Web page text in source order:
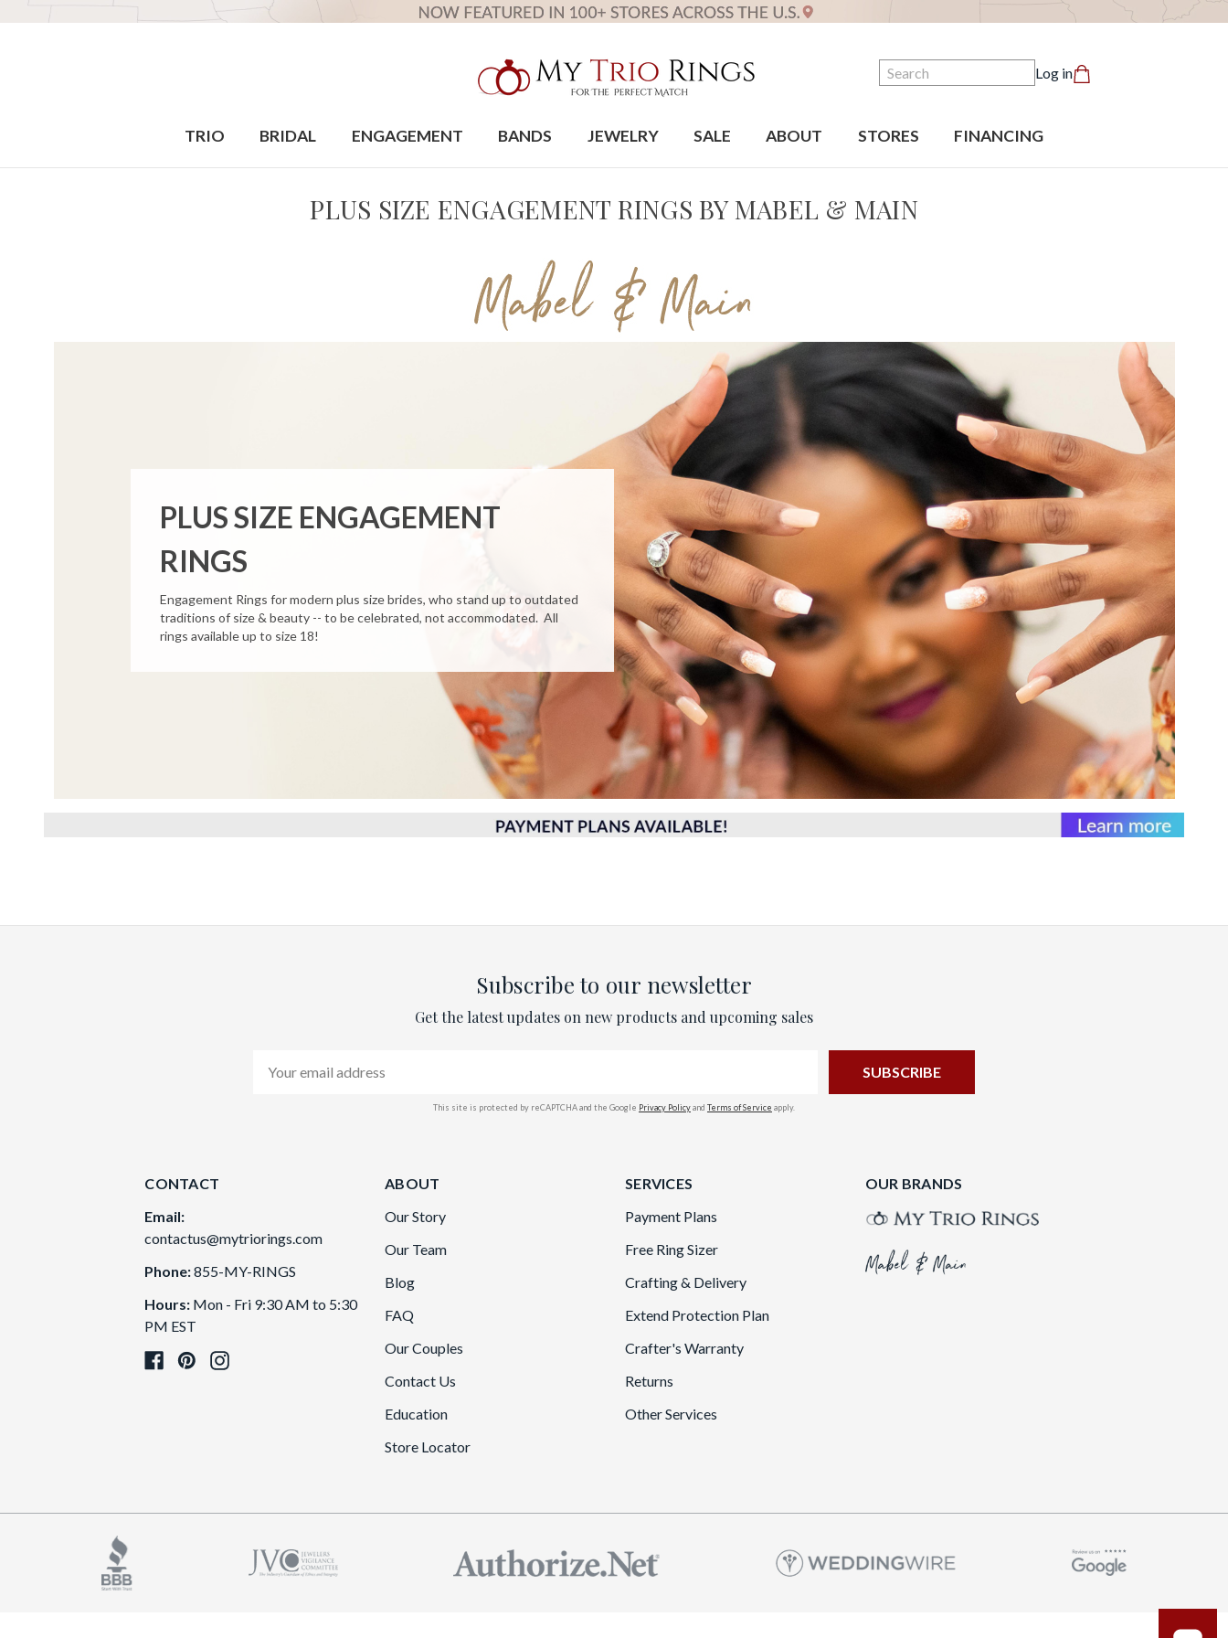
Search Log in
TRIO BRIDAL ENGAGEMENT BANDS JEWELRY SALE ABOUT STORES FINANCING
PLUS SIZE ENGAGEMENT RINGS BY MABEL & MAIN
PLUS SIZE ENGAGEMENT
RINGS
Engagement Rings for modern plus size brides, who stand up to outdated
traditions of size & beauty -- to be celebrated, not accommodated. All
rings available up to size 18!
Subscribe to our newsletter
Get the latest updates on new products and upcoming sales
Address
This site is protected by reCAPTCHA and the Google Privacy Policyand Terms of Service apply.
CONTACT
Email:
contactus@mytriorings.com
Phone:855-MY-RINGS
Hours: Mon - Fri 9:30 AM to 5:30
PM EST
ABOUT
Our Story
Our Team
Blog
FAQ
Our Couples
Contact Us
Education
Store Locator
SERVICES
Payment Plans
Free Ring Sizer
Crafting & Delivery
Extend Protection Plan
Crafter's Warranty
Returns
Other Services
OUR BRANDS